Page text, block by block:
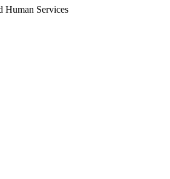
Human Services